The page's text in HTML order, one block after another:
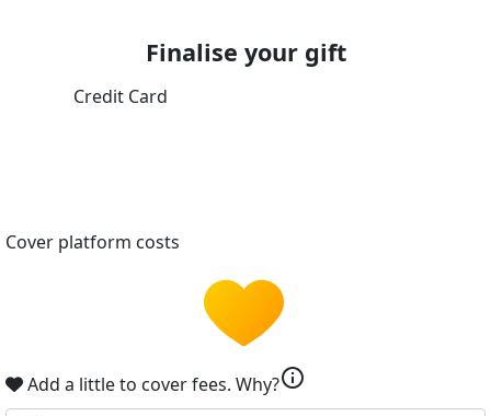
Finalise your gift
Credit Card
Cover platform costs
Add a little to cover fees. Why?info